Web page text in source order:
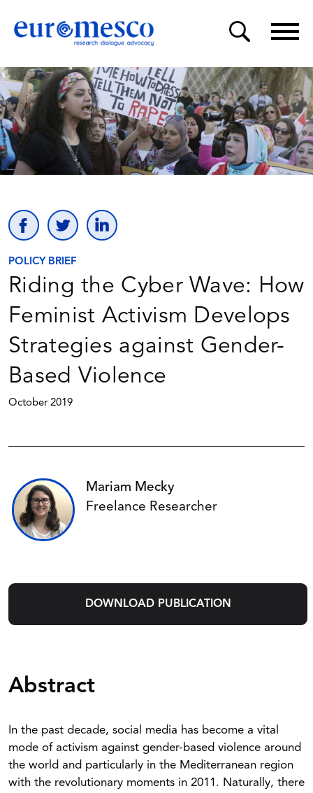
POLICY BRIEF
Riding the Cyber Wave: How
Feminist Activism Develops
Strategies against Gender-
Based Violence
October 2019
Mariam Mecky
Freelance Researcher
DOWNLOAD PUBLICATION
Abstract
In the past decade, social media has become a vital
mode of activism against gender-based violence around
the world and particularly in the Mediterranean region
with the revolutionary moments in 2011. Naturally, there